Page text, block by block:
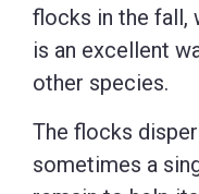
flocks in the fall,
is an excellent
other species.
The flocks
sometimes a